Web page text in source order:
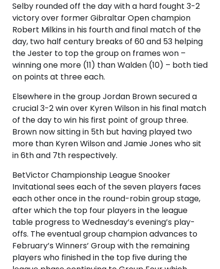
Selby rounded off the day with a hard fought 3-2
victory over former Gibraltar Open champion
Robert Milkins in his fourth and final match of the
day, two half century breaks of 60 and 53 helping
the Jester to top the group on frames won –
winning one more (11) than Walden (10) – both tied
on points at three each.
Elsewhere in the group Jordan Brown secured a
crucial 3-2 win over Kyren Wilson in his final match
of the day to win his first point of group three.
Brown now sitting in 5th but having played two
more than Kyren Wilson and Jamie Jones who sit
in 6th and 7th respectively.
BetVictor Championship League Snooker
Invitational sees each of the seven players faces
each other once in the round-robin group stage,
after which the top four players in the league
table progress to Wednesday’s evening’s play-
offs. The eventual group champion advances to
February’s Winners’ Group with the remaining
players who finished in the top five during the